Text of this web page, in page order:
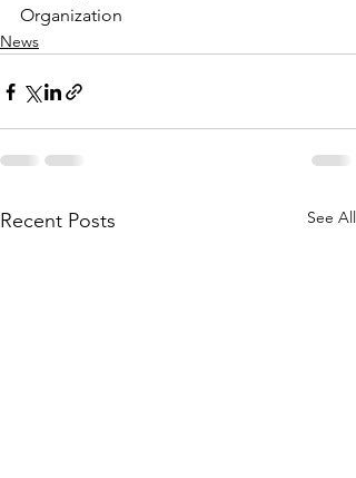
Organization
News
Recent Posts See All